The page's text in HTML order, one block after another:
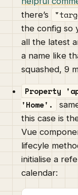
there’s
the config so
all the latest
a name like
squashed, 9
Property
'Home'.
this case is
Vue
lifecyle
initialise a
calendar: